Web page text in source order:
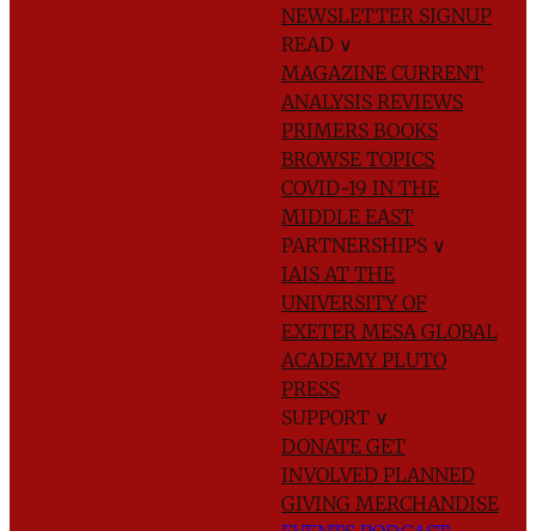
NEWSLETTER SIGNUP
READ ∨
MAGAZINE CURRENT
ANALYSIS REVIEWS
PRIMERS BOOKS
BROWSE TOPICS
COVID-19 IN THE
MIDDLE EAST
PARTNERSHIPS ∨
IAIS AT THE
UNIVERSITY OF
EXETER MESA GLOBAL
ACADEMYPLUTO
PRESS
SUPPORT ∨
DONATE GET
INVOLVED PLANNED
GIVING MERCHANDISE